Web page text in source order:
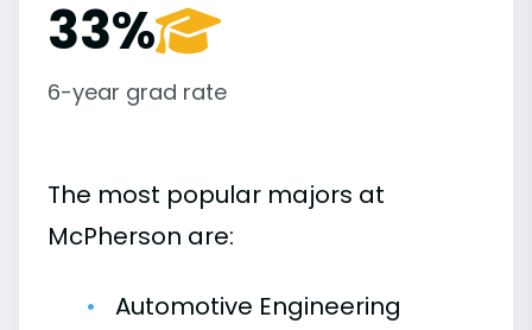
33%
6-year grad rate
The most popular majors at
McPherson are:
Automotive Engineering